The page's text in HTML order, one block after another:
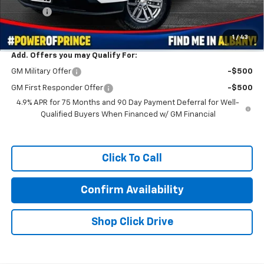
1 / 43
Title Fee +$99
Prince Price: $38,711
Add. Offers you may Qualify For:
GM Military Offer -$500
GM First Responder Offer
-$500
4.9% APR for 75 Months and 90 Day Payment Deferral for Well-
Qualified Buyers When Financed w/ GM Financial
Click To Call
Confirm Availability
Shop Click Drive